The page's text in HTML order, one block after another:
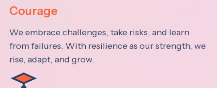
Courage
We embrace challenges, take risks, and learn
from failures. With resilience as our strength, we
rise, adapt, and grow.